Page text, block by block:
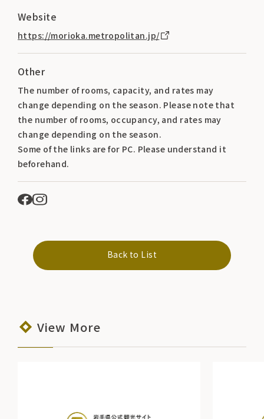
Website
https://morioka.metropolitan.jp/
Other
The number of rooms, capacity, and rates may
change depending on the season. Please note that
the number of rooms, occupancy, and rates may
change depending on the season.
Some of the links are for PC. Please understand it
beforehand.
Back to List
View More